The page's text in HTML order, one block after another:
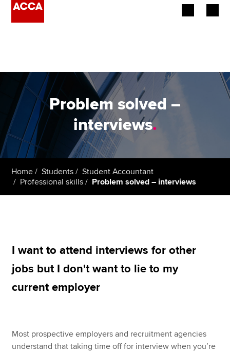
Employers
Learning providers
Members
Students
Apply now
MyACCA
Find an accountant
Technical resources
Problem solved –
interviews.
Home Students
Student Accountant
Professional skills
Problem solved – interviews
I want to attend interviews for other
jobs but I don't want to lie to my
current employer
Most prospective employers and recruitment agencies
understand that taking time off for interview when you’re